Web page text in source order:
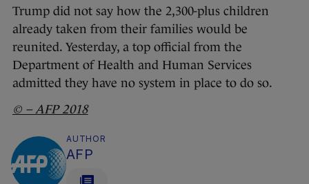
Trump did not say how the 2,300-plus children
already taken from their families would be
reunited. Yesterday, a top official from the
Department of Health and Human Services
admitted they have no system in place to do so.
© – AFP 2018
AUTHOR
AFP